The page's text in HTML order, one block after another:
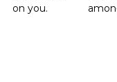
on you.